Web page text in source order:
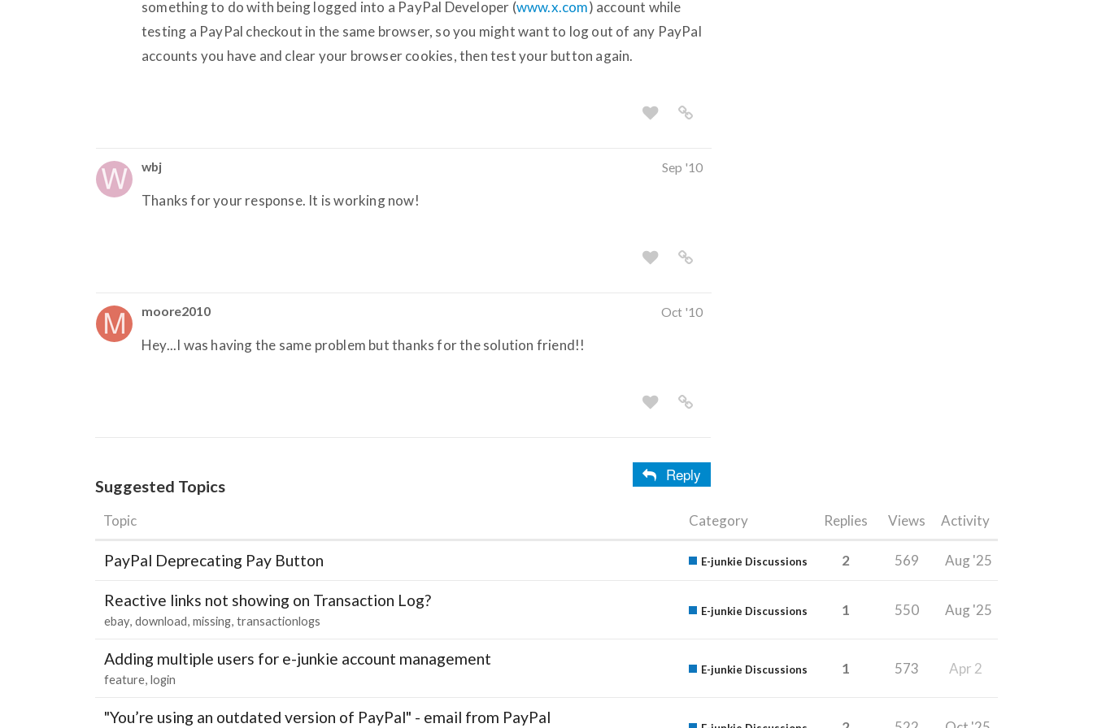
something to do with being logged into a PayPal Developer (www.x.com) account while
testing a PayPal checkout in the same browser, so you might want to log out of any PayPal
accounts you have and clear your browser cookies, then test your button again.
wbj Sep '10
Thanks for your response. It is working now!
moore2010 Oct '10
Hey...I was having the same problem but thanks for the solution friend!!
Reply
Suggested Topics
Topic Category Replies Views Activity
PayPal Deprecating Pay Button E-junkie Discussions 2 569 Aug '25
Reactive links not showing on Transaction Log?
ebay download missing transactionlogs
E-junkie Discussions 1 550 Aug '25
Adding multiple users for e-junkie account management
feature login
E-junkie Discussions 1 573 Apr 2
"You’re using an outdated version of PayPal" - email from PayPal